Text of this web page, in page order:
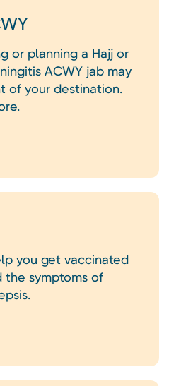
or planning a Hajj or
ACWY jab may
of your destination.
you get vaccinated
the symptoms of